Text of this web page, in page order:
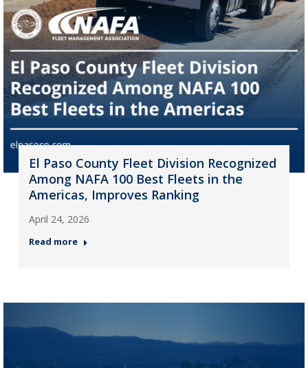
El Paso County Fleet Division Recognized
Among NAFA 100 Best Fleets in the
Americas, Improves Ranking
April 24, 2026
Read more